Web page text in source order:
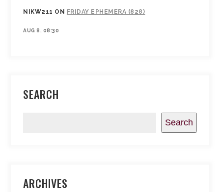
NIKW211 ON FRIDAY EPHEMERA (828)
AUG 8, 08:30
SEARCH
Search
ARCHIVES